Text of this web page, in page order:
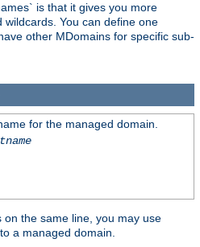
is that it gives you more
You can define one
other MDomains for specific sub-
for the managed domain.
the same line, you may use
a managed domain.